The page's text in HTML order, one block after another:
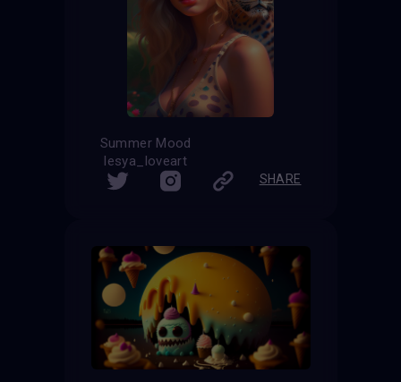
Summer Mood
lesya_loveart
SHARE